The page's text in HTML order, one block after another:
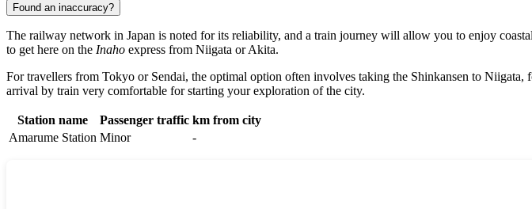
Found an inaccuracy?
The railway network in Japan is noted for its reliability, and a train journey will allow you to enjoy
to get here on the Inaho express from Niigata orAkita.
For travellers from Tokyo or Sendai, the optimal option often involves taking the Shinkansen to Niigata,
arrival by train very comfortable for starting your exploration of the city.
Station name Passenger traffic km from city
Amarume Station Minor -